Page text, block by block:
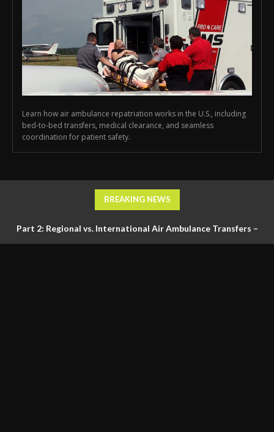
Learn how air ambulance repatriation works in the U.S., including
bed-to-bed transfers, medical clearance, and seamless
coordination for patient safety.
BREAKING NEWS
Part 2: Regional vs. International Air Ambulance Transfers –